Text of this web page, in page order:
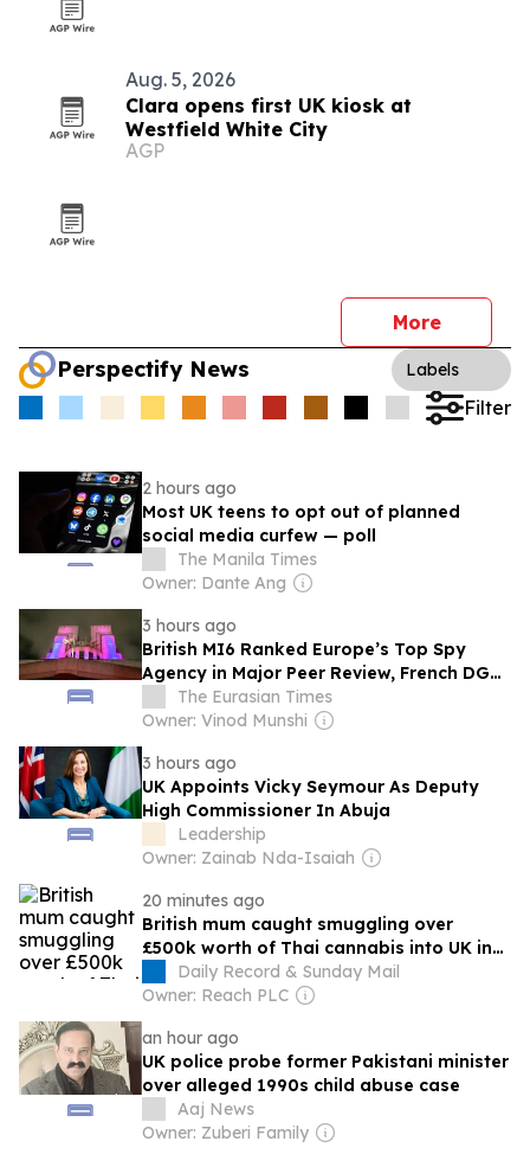
Aug. 5, 2026
Clara opens first UK kiosk at
Westfield White City
AGP
More
Perspectify News Labels
Filter
2 hours ago
Most UK teens to opt out of planned
social media curfew — poll
The Manila Times
Owner: Dante Ang
3 hours ago
British MI6 Ranked Europe’s Top Spy
Agency in Major Peer Review, French DGSE
Takes Second Spot
The Eurasian Times
Owner: Vinod Munshi
3 hours ago
UK Appoints Vicky Seymour As Deputy
High Commissioner In Abuja
Leadership
Owner: Zainab Nda-Isaiah
20 minutes ago
British mum caught smuggling over
£500k worth of Thai cannabis into UK in
her suitcase
Daily Record & Sunday Mail
Owner: Reach PLC
an hour ago
UK police probe former Pakistani minister
over alleged 1990s child abuse case
Aaj News
Owner: Zuberi Family